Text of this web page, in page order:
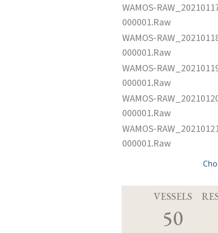
WAMOS-
000001.Raw
WAMOS-
000001.Raw
WAMOS-
000001.Raw
WAMOS-
000001.Raw
WAMOS-
000001.Raw
VESSELS
50